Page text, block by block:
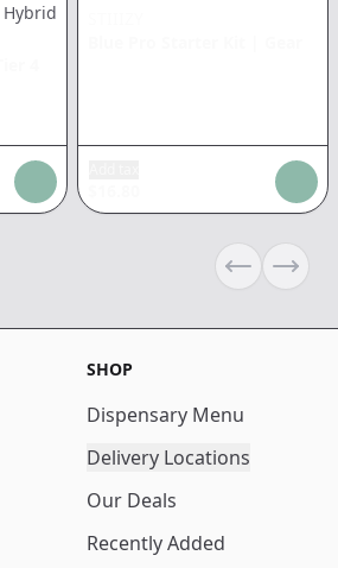
Hybrid
PreviousNext
SHOP
Dispensary Menu
Delivery Locations
Our Deals
Recently Added